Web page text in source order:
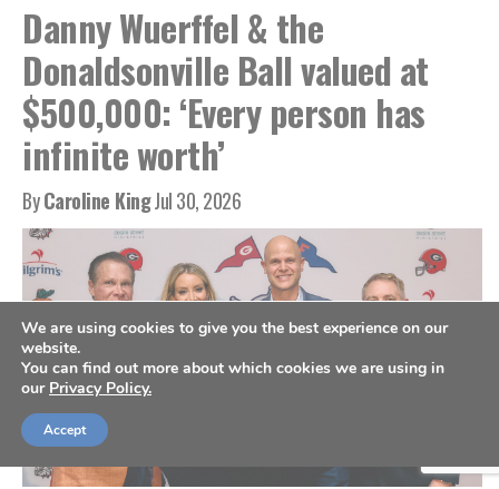
Danny Wuerffel & the
Donaldsonville Ball valued at
$500,000: ‘Every person has
infinite worth’
ByCaroline KingJul 30, 2026
We are using cookies to give you the best experience on our
website.
You can find out more about which cookies we are using in
our Privacy Policy.
Accept